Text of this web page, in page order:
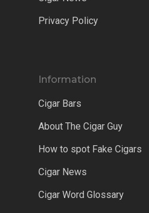
Privacy Policy
Information
Cigar Bars
About The Cigar Guy
How to spot Fake Cigars
Cigar News
Cigar Word Glossary